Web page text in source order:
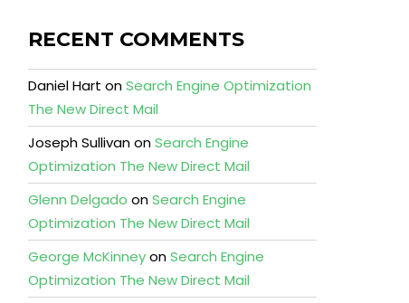
RECENT COMMENTS
Daniel Hart onSearch Engine Optimization
The New Direct Mail
Joseph SullivanonSearch Engine
Optimization The New Direct Mail
Glenn Delgado onSearch Engine
Optimization The New Direct Mail
George McKinneyonSearch Engine
Optimization The New Direct Mail